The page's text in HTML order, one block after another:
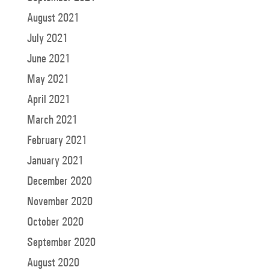
August 2021
July 2021
June 2021
May 2021
April 2021
March 2021
February 2021
January 2021
December 2020
November 2020
October 2020
September 2020
August 2020